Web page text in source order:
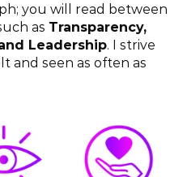
you will read between
as Transparency,
Leadership. I strive
and seen as often as